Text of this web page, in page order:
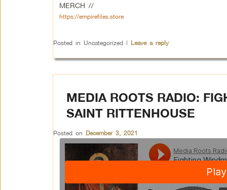
MERCH //
https://empirefiles.store
Posted in Uncategorized | Leave a reply
MEDIA ROOTS RADIO:
SAINT RITTENHOUSE
Posted on December 3, 2021